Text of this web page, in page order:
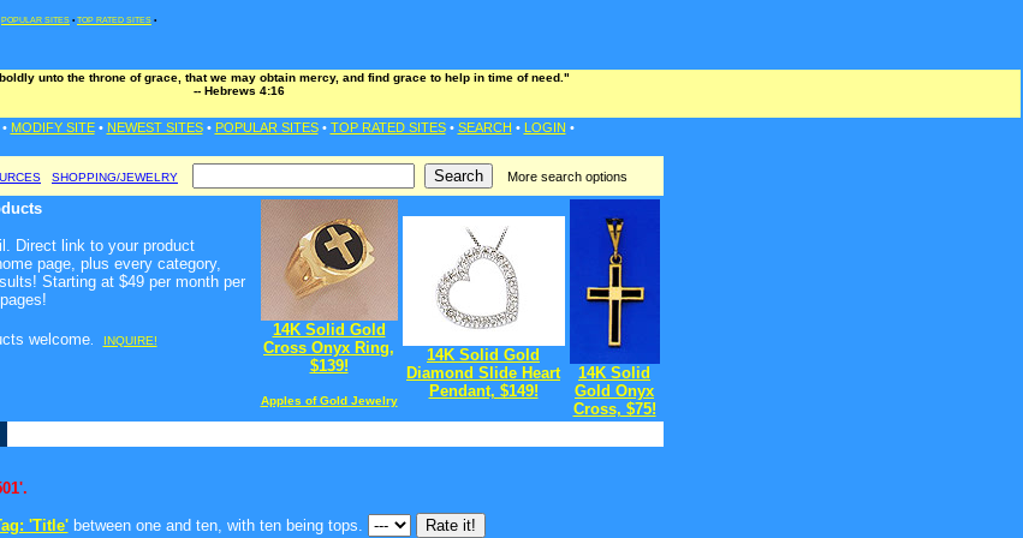
POPULAR SITES • TOP RATED SITES •
unto the throne of grace, that we may obtain mercy, and find grace to help in time of need."
-- Hebrews 4:16
MODIFY SITE• NEWEST SITES• POPULAR SITES• TOP RATED SITES• SEARCH • LOGIN •
SHOPPING/JEWELRY More search options
Direct link to your product
page, plus every category,
Starting at $49 per month per
welcome. INQUIRE!
14K Solid Gold
Cross Onyx Ring,
$139!
Apples of Gold Jewelry
14K Solid Gold
Diamond Slide Heart
Pendant, $149!
14K Solid
Gold Onyx
Cross, $75!
'Title'between one and ten, with ten being tops.